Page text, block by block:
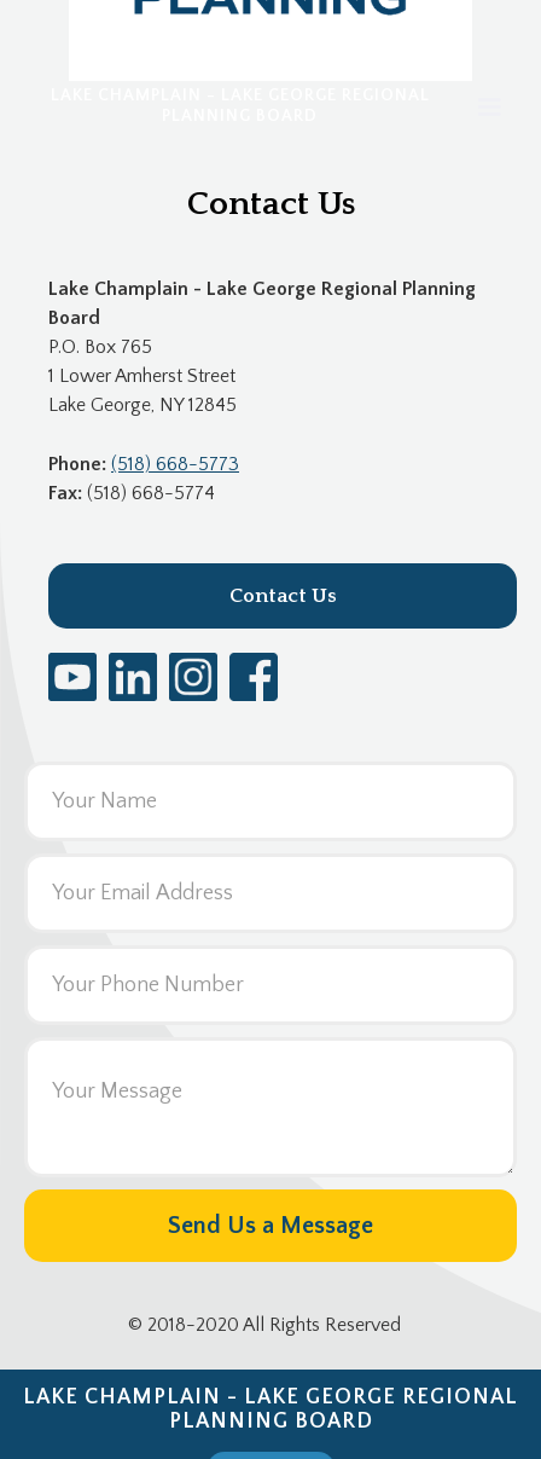
Contact Us
Lake Champlain - Lake George Regional Planning
Board
P.O. Box 765
1 Lower Amherst Street
Lake George, NY 12845
Phone: (518) 668-5773
Fax: (518) 668-5774
Contact Us
© 2018-2020 All Rights Reserved
LAKE CHAMPLAIN - LAKE GEORGE REGIONAL
PLANNING BOARD